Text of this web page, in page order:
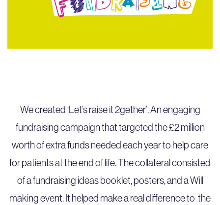
We created ‘Let’s raise it 2gether’. An engaging
fundraising campaign that targeted the £2 million
worth of extra funds needed each year to help care
for patients at the end of life. The collateral consisted
of a fundraising ideas booklet, posters, and a Will
making event. It helped make a real difference to the